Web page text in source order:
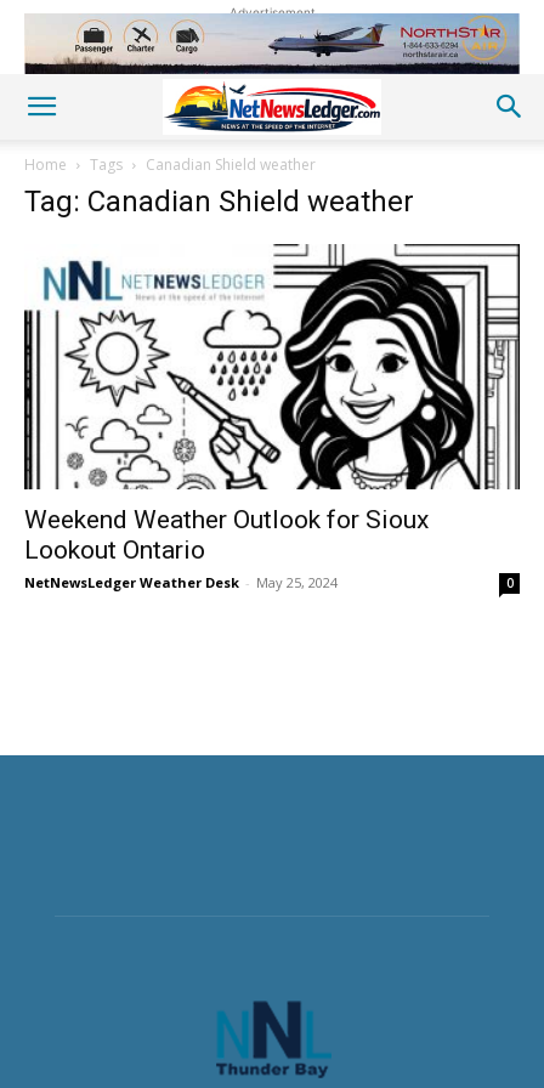
Advertisement
Home Tags Canadian Shield weather
Tag: Canadian Shield weather
Weekend Weather Outlook for Sioux
Lookout Ontario
NetNewsLedger Weather Desk - May 25, 2024 0